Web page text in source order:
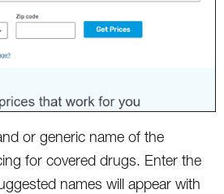
or generic name of the
for covered drugs. Enter the
names will appear with